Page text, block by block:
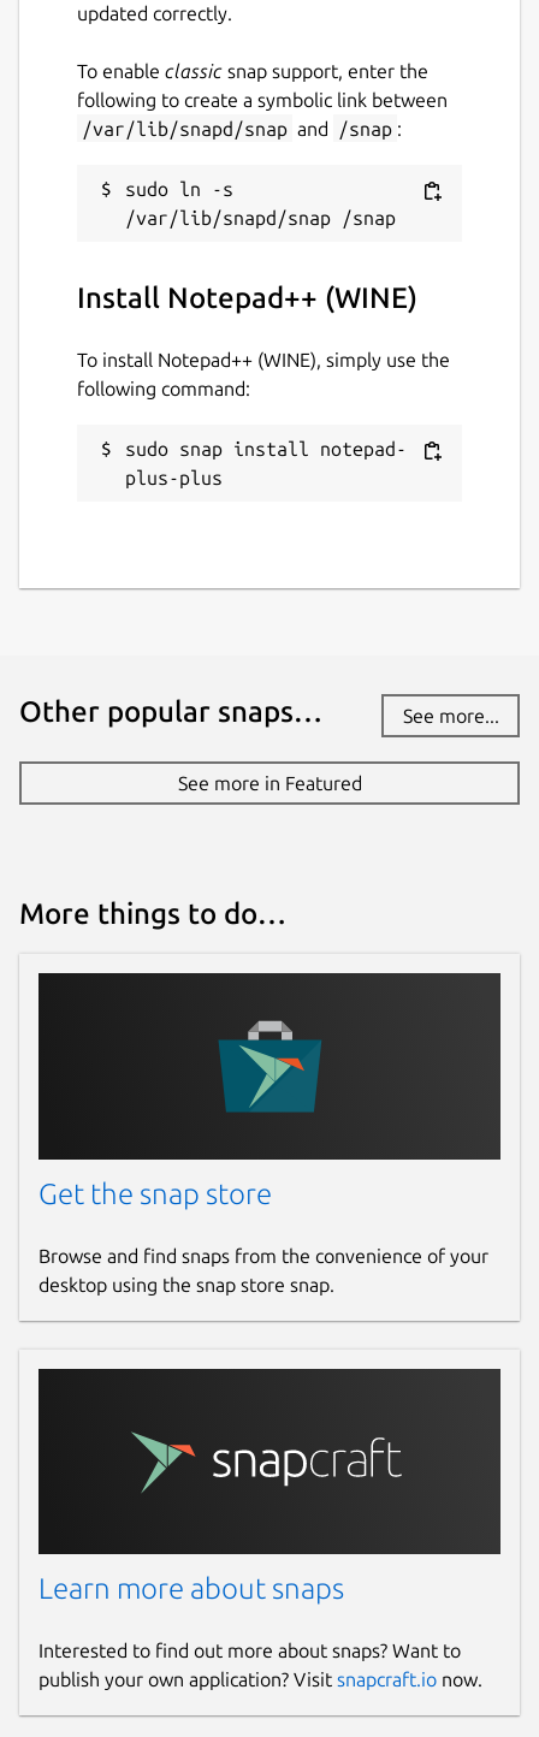
updated correctly.
To enable classic snap support, enter the
following to create a symbolic link between
/var/lib/snapd/snap and /snap :
sudo ln -s
Install Notepad++ (WINE)
To install Notepad++ (WINE), simply use the
following command:
sudo snap install notepad-
plus-plus
Other popular snaps… See more...
See more in Featured
More things to do…
Get the snap store
Browse and find snaps from the convenience of your
desktop using the snap store snap.
Learn more about snaps
Interested to find out more about snaps? Want to
publish your own application? Visit snapcraft.io now.